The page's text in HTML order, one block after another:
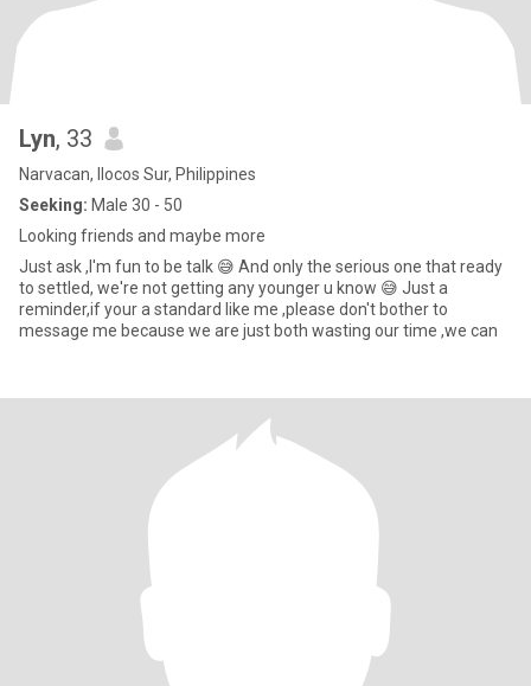
Lyn, 33
Narvacan, Ilocos Sur, Philippines
Seeking: Male 30 - 50
Looking friends and maybe more
Just ask ,I'm fun to be talk 😅 And only the serious one that ready
to settled, we're not getting any younger u know 😅 Just a
reminder,if your a standard like me ,please don't bother to
message me because we are just both wasting our time ,we can